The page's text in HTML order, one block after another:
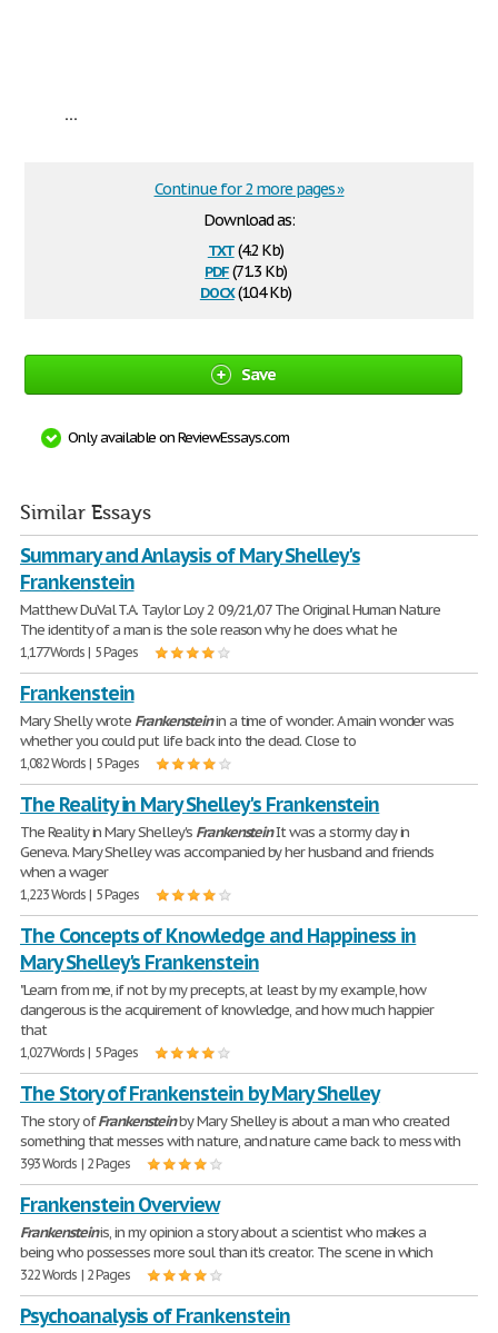
...
Download as:
txt(4.2 Kb)
pdf(71.3 Kb)
docx(10.4 Kb)
Continue for 2 more pages »
Save
Only available on ReviewEssays.com
Similar Essays
Summary and Anlaysis of Mary Shelley's
Frankenstein
Matthew DuVal T.A. Taylor Loy 2 09/21/07 The Original Human Nature
The identity of a man is the sole reason why he does what he
1,177 Words | 5 Pages
Frankenstein
Mary Shelly wrote Frankensteinin a time of wonder. A main wonder was
whether you could put life back into the dead. Close to
1,082 Words | 5 Pages
The Reality in Mary Shelley's Frankenstein
The Reality in Mary Shelley's FrankensteinIt was a stormy day in
Geneva. Mary Shelley was accompanied by her husband and friends
when a wager
1,223 Words | 5 Pages
The Concepts of Knowledge and Happiness in
Mary Shelley's Frankenstein
"Learn from me, if not by my precepts, at least by my example, how
dangerous is the acquirement of knowledge, and how much happier
that
1,027 Words | 5 Pages
The Story of Frankenstein by Mary Shelley
The story ofFrankensteinby Mary Shelley is about a man who created
something that messes with nature, and nature came back to mess with
393 Words | 2 Pages
Frankenstein Overview
Frankensteinis, in my opinion a story about a scientist who makes a
being who possesses more soul than it's creator. The scene in which
322 Words | 2 Pages
Psychoanalysis of Frankenstein